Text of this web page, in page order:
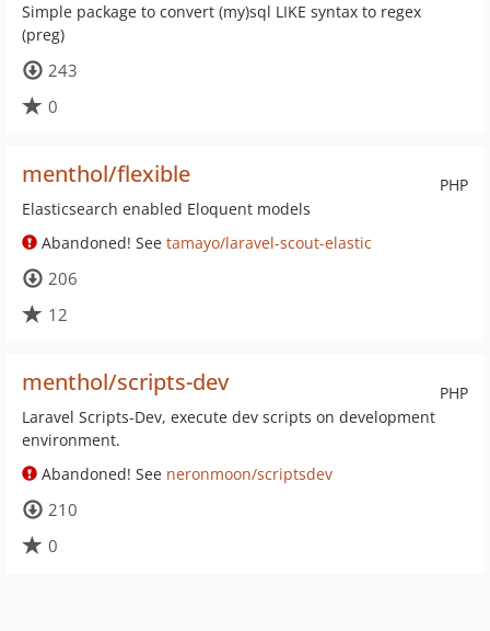
Simple package to convert (my)sql LIKE syntax to regex
(preg)
243
0
PHP
menthol/flexible
Elasticsearch enabled Eloquent models
Abandoned! See tamayo/laravel-scout-elastic
206
12
PHP
menthol/scripts-dev
Laravel Scripts-Dev, execute dev scripts on development
environment.
Abandoned! See neronmoon/scriptsdev
210
0